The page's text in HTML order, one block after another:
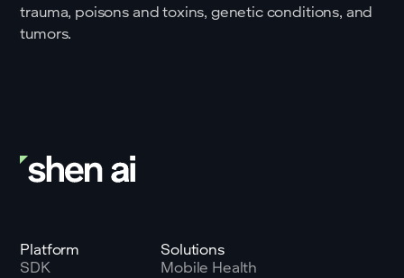
trauma, poisons and toxins, genetic conditions, and
tumors.
Platform
SDK
Solutions
Mobile Health